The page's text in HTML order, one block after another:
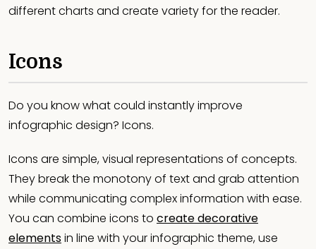
different charts and create variety for the reader.
Icons
Do you know what could instantly improve
infographic design? Icons.
Icons are simple, visual representations of concepts.
They break the monotony of text and grab attention
while communicating complex information with ease.
You can combine icons to create decorative
elementsin line with your infographic theme, use